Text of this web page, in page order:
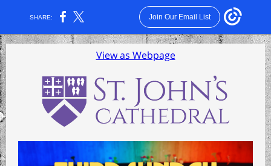
SHARE: Join Our Email List
View as Webpage